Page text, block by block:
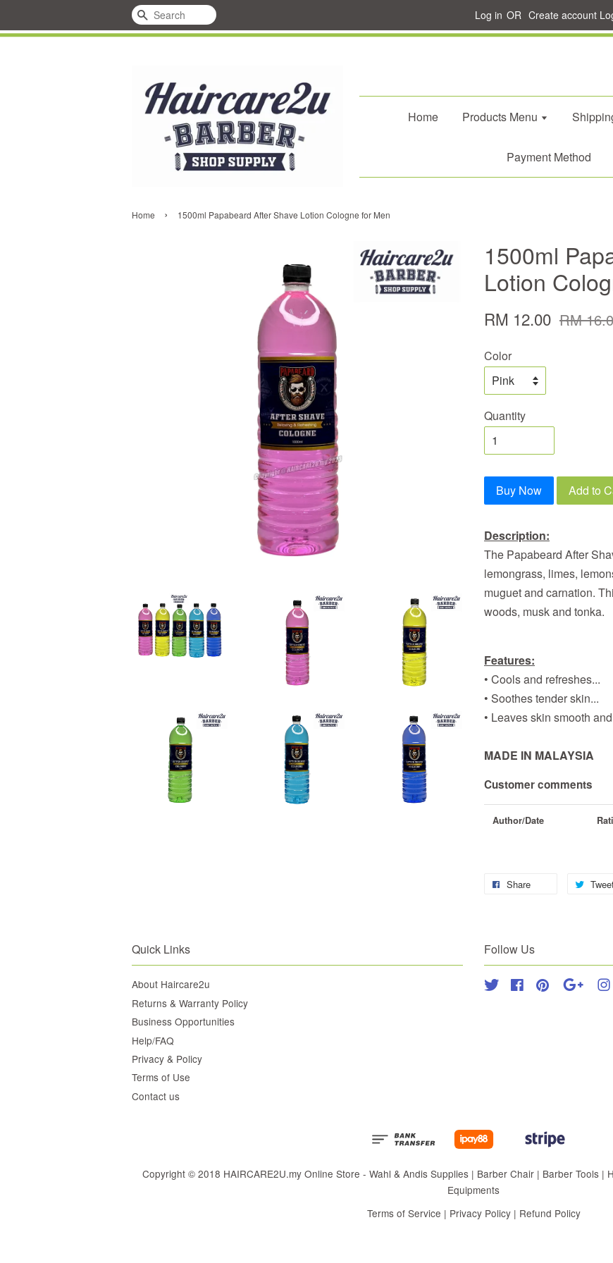
Search Log in OR Create account
Home Products Menu
Payment Method
Home › 1500ml Papabeard After Shave Lotion Cologne for Men
1500ml
Lotion
RM 12.00 RM
Color
Quantity
Buy Now Add to
Description:
The Papabeard After
lemongrass, limes,
muguet and carnation.
woods, musk and tonka.
Features:
• Cools and refreshes...
• Soothes tender skin...
• Leaves skin smooth
MADE IN MALAYSIA
Customer comments
Author/Date
Share
Quick Links
About Haircare2u
Returns & Warranty Policy
Business Opportunities
Help/FAQ
Privacy & Policy
Terms of Use
Contact us
Follow Us
Twitter FacebookPinterest Google
Copyright © 2018 HAIRCARE2U.my Online Store - Wahl & Andis Supplies | Barber Chair | Barber Tools |
Equipments
Terms of Service | Privacy Policy| Refund Policy